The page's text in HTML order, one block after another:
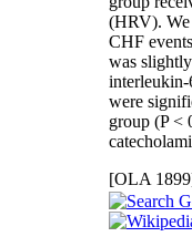
(HRV). We
CHF
was
interleukin-
were
group (P <
[OLA